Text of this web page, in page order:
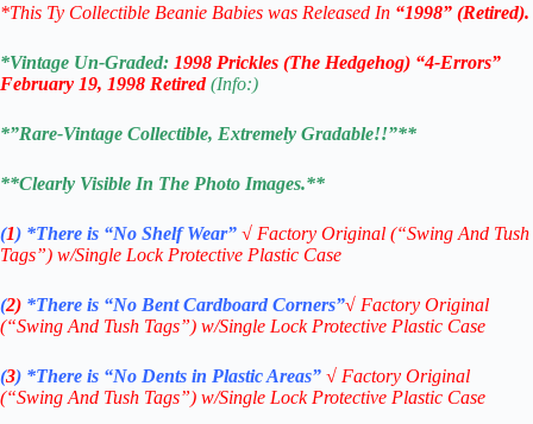
*This Ty Collectible Beanie Babies was Released In “1998” (Retired).
*Vintage Un-Graded: 1998 Prickles (The Hedgehog) “4-Errors”
February 19, 1998 Retired (Info:)
*”Rare-Vintage Collectible, Extremely Gradable!!”**
**Clearly Visible In The Photo Images.**
(1) *There is “No ShelfWear” √ Factory Original (“Swing And Tush
Tags”) w/Single Lock Protective Plastic Case
(2) *There is “No Bent Cardboard Corners”√ Factory Original
(“Swing And Tush Tags”) w/Single Lock Protective Plastic Case
(3) *There is “No Dents in Plastic Areas” √ Factory Original
(“Swing And Tush Tags”) w/Single Lock Protective Plastic Case